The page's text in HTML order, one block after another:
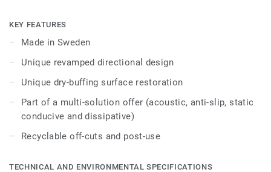
translucent, opaque quality of watercolour. iQ Optima has
exclusive to Tarkett, which is now available in 3 patterns
and 55 colours.
iQ Optima is renowned for its unique iQ dry-buffing surface
restoration, a maintenance methodology that extends its
lifespan and provides unbeatable durability.
Specially designed to be used in colour combination with
KEY FEATURES
Made in Sweden
Unique revamped directional design
Unique dry-buffing surface restoration
Part of a multi-solution offer (acoustic, anti-slip, static
conducive and dissipative)
Recyclable off-cuts and post-use
TECHNICAL AND ENVIRONMENTAL SPECIFICATIONS